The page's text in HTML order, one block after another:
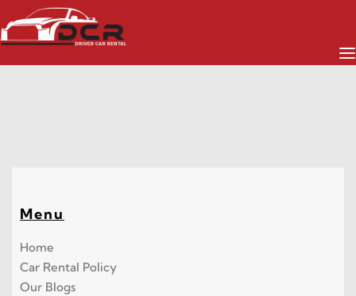
Menu
Home
Car Rental Policy
Our Blogs